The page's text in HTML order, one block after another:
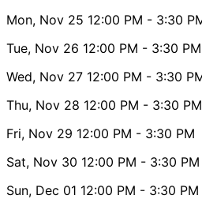
Mon, Nov 25 12:00 PM - 3:30
Tue, Nov 26 12:00 PM - 3:30 PM
Wed, Nov 27 12:00 PM - 3:30
Thu, Nov 28 12:00 PM - 3:30 PM
Fri, Nov 29 12:00 PM - 3:30 PM
Sat, Nov 30 12:00 PM - 3:30 PM
Sun, Dec 01 12:00 PM - 3:30 PM